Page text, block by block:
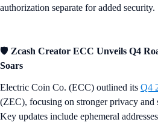
authorization separate for added security.
🛡️ Zcash Creator ECC Unveils Q4
Soars
Electric Coin Co. (ECC) outlined its Q4
(ZEC), focusing on stronger privacy and
Key updates include ephemeral